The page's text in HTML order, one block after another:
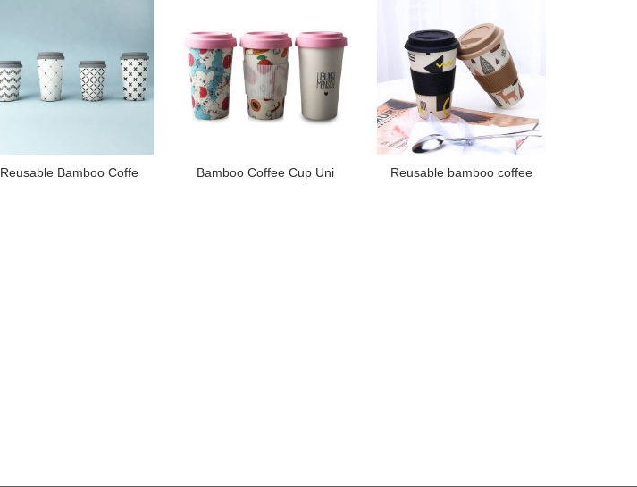
Reusable Bamboo Coffe Bamboo Coffee Cup Uni Reusable bamboo coffee